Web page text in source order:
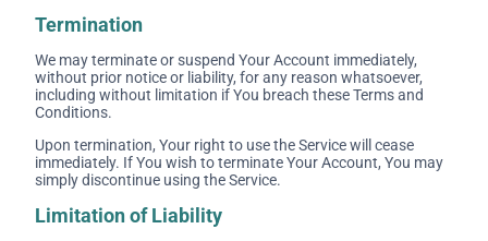
Termination
We may terminate or suspend Your Account immediately,
without prior notice or liability, for any reason whatsoever,
including without limitation if You breach these Terms and
Conditions.
Upon termination, Your right to use the Service will cease
immediately. If You wish to terminate Your Account, You may
simply discontinue using the Service.
Limitation of Liability